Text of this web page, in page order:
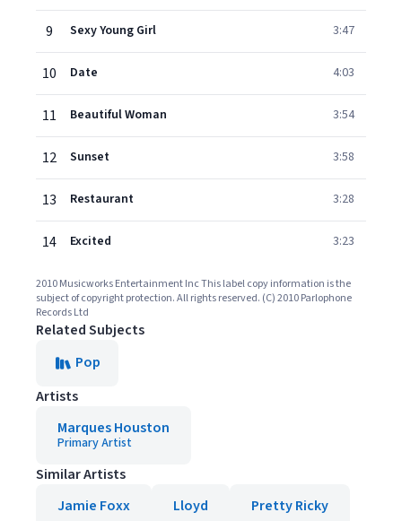
9 Sexy Young Girl 3:47
10 Date 4:03
11 Beautiful Woman 3:54
12 Sunset 3:58
13 Restaurant 3:28
14 Excited 3:23
2010 Musicworks Entertainment Inc This label copy information is the
subject of copyright protection. All rights reserved. (C) 2010 Parlophone
Records Ltd
Related Subjects
Pop
Artists
Marques Houston
Primary Artist
Similar Artists
Jamie Foxx
Lloyd Pretty Ricky